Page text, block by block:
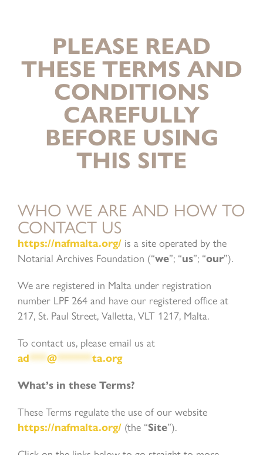
PLEASE READ
THESE TERMS AND
CONDITIONS
CAREFULLY
BEFORE USING
THIS SITE
WHO WE ARE AND HOW TO
CONTACT US
https://nafmalta.org/ is a site operated by the
Notarial Archives Foundation (“we”; “us”; “our”).
We are registered in Malta under registration
number LPF 264 and have our registered office at
217, St. Paul Street, Valletta, VLT 1217, Malta.
To contact us, please email us at
ad***@******ta.org
What’s in these Terms?
These Terms regulate the use of our website
https://nafmalta.org/ (the “Site”).